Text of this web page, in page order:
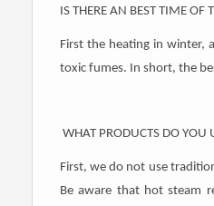
IS THERE AN BEST TIME OF
First the heating in winter,
toxic fumes. In short, the
WHAT PRODUCTS DO YOU
First, we do not use
Be aware that hot steam